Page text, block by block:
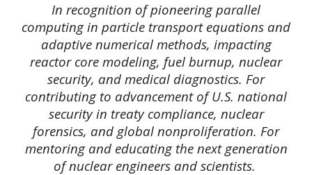
In recognition of pioneering parallel
computing in particle transport equations and
adaptive numerical methods, impacting
reactor core modeling, fuel burnup, nuclear
security, and medical diagnostics. For
contributing to advancement of U.S. national
security in treaty compliance, nuclear
forensics, and global nonproliferation. For
mentoring and educating the next generation
of nuclear engineers and scientists.